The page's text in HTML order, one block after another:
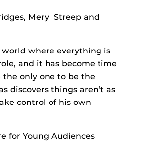
Meryl Streep and
world where everything is
and it has become time
the only one to be the
discovers things aren’t as
control of his own
for Young Audiences